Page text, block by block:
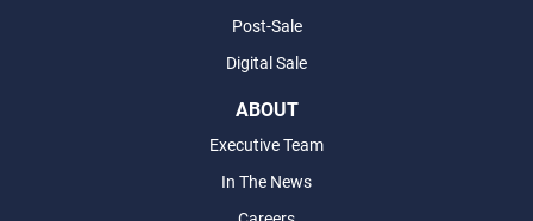
Post-Sale
Digital Sale
ABOUT
Executive Team
In The News